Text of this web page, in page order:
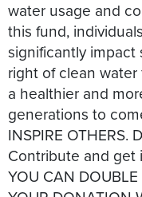
water usage and
this fund,
significantly
right of clean
a healthier and
generations to
INSPIRE OTHERS.​​
Contribute and get
YOU CAN